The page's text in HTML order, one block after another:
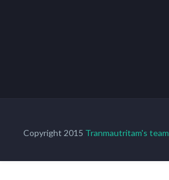
Copyright 2015 Tranmautritam's team